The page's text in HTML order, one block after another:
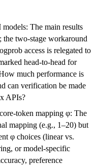
The main results
two-stage workaround
access is relegated to
head-to-head for
much performance is
can verification be made
APIs?
token mapping φ: The
mapping (e.g., 1–20) but
φ choices (linear vs.
or model-specific
preference